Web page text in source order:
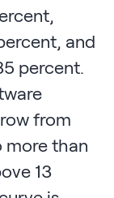
and
percent.
from
more than
13